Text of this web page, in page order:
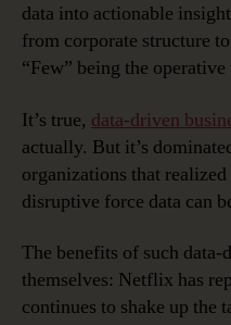
data into actionable
from corporate structure
“Few” being the
It’s true, data-driven
actually. But it’s
organizations that
disruptive force data can
The benefits of such
themselves: Netflix has
continues to shake up the